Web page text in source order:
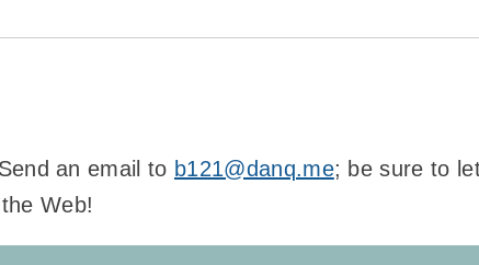
an email to b121@danq.me; be sure to
Web!